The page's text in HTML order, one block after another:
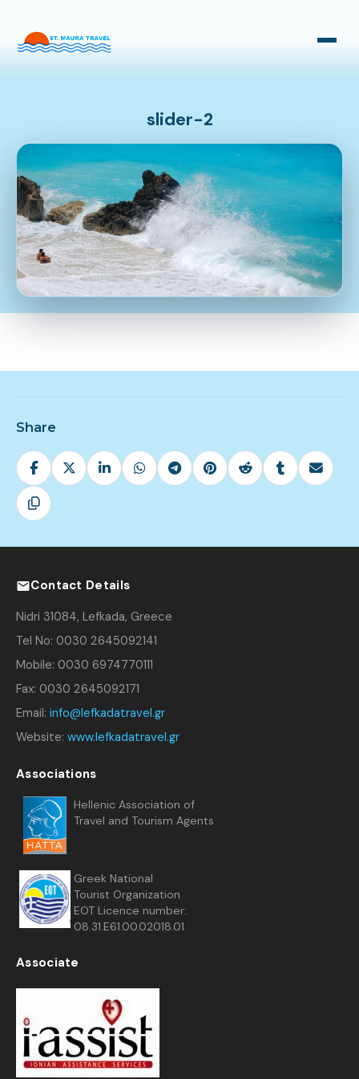
Bus Transfers
slider-2
Share
Contact Details
Nidri 31084, Lefkada, Greece
Tel No: 0030 2645092141
Mobile: 0030 6974770111
Fax: 0030 2645092171
Email: info@lefkadatravel.gr
Website: www.lefkadatravel.gr
Associations
Hellenic Association of
Travel and Tourism Agents
Greek National
Tourist Organization
EOT Licence number:
08.31.E61.00.02018.01
Associate